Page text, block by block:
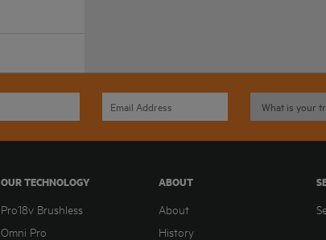
OUR TECHNOLOGY
Pro18v Brushless
Omni Pro
ABOUT
About
History